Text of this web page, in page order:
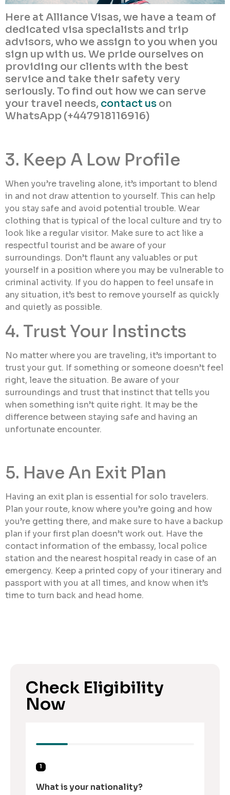
Here at Alliance Visas, we have a team of
dedicated visa specialists and trip
advisors, who we assign to you when you
sign up with us. We pride ourselves on
providing our clients with the best
service and take their safety very
seriously. To find out how we can serve
your travel needs, contact us on
WhatsApp (+447918116916)
3. Keep A Low Profile
When you’re traveling alone, it’s important to blend
in and not draw attention to yourself. This can help
you stay safe and avoid potential trouble. Wear
clothing that is typical of the local culture and try to
look like a regular visitor. Make sure to act like a
respectful tourist and be aware of your
surroundings. Don’t flaunt any valuables or put
yourself in a position where you may be vulnerable to
criminal activity. If you do happen to feel unsafe in
any situation, it’s best to remove yourself as quickly
and quietly as possible.
4. Trust Your Instincts
No matter where you are traveling, it’s important to
trust your gut. If something or someone doesn’t feel
right, leave the situation. Be aware of your
surroundings and trust that instinct that tells you
when something isn’t quite right. It may be the
difference between staying safe and having an
unfortunate encounter.
5. Have An Exit Plan
Having an exit plan is essential for solo travelers.
Plan your route, know where you’re going and how
you’re getting there, and make sure to have a backup
plan if your first plan doesn’t work out. Have the
contact information of the embassy, local police
station and the nearest hospital ready in case of an
emergency. Keep a printed copy of your itinerary and
passport with you at all times, and know when it’s
time to turn back and head home.
Check Eligibility
Now
1
What is your nationality?